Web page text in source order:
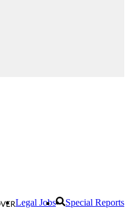
Legal Jobs Special Reports